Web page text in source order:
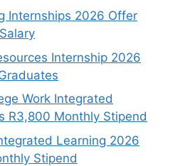
Internships 2026 Offer
Internship 2026
Work Integrated
R3,800 Monthly Stipend
Learning 2026
Stipend